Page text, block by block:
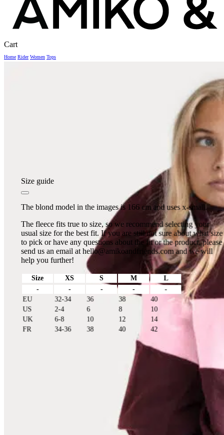
CartClose
Home Rider Women Tops
Size guide
The blond model in the images is 166 cm and uses x-small.
The fleece fits true to size, so we recommend selecting your
usual size for the best fit. If you are still not sure about what size
to pick or have any questions about the fit or the product, please
send us an email athello@amikoandfriends.comand we will
help you further!
Size XS S M
L
-
- - -
-
EU
32-34 36 38
40
US
2-4 6 8
10
UK
6-8 10 12
14
FR
34-36 38 40 42